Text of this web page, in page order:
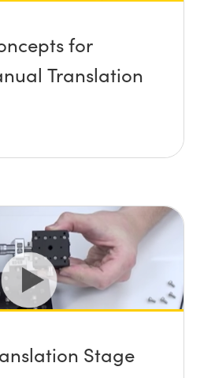
for
Translation
Stage